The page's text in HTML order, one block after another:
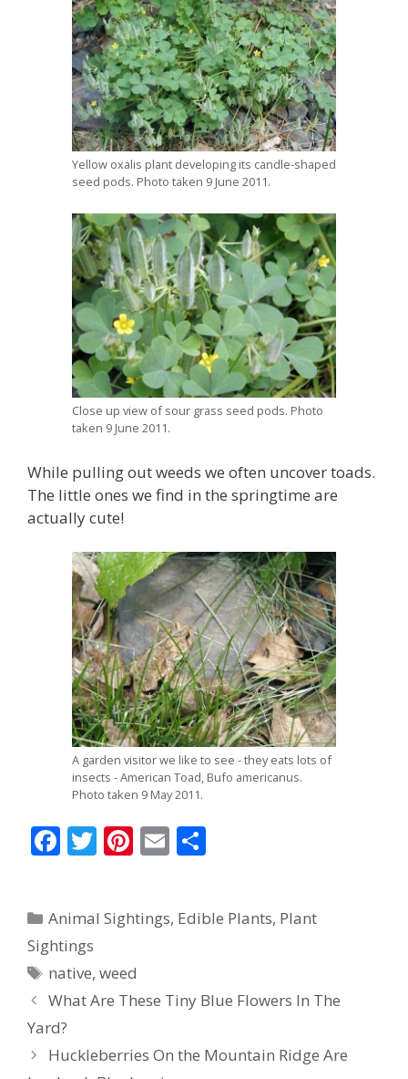
Yellow oxalis plant developing its candle-shaped
seed pods. Photo taken 9 June 2011.
Close up view of sour grass seed pods. Photo
taken 9 June 2011.
While pulling out weeds we often uncover toads.
The little ones we find in the springtime are
actually cute!
A garden visitor we like to see - they eats lots of
insects - American Toad, Bufo americanus.
Photo taken 9 May 2011.
F
b
o
o
k
T
er
Pi
e
st
E
l e
Categories
Animal Sightings, Edible Plants, Plant
Sightings
Tags
native,weed
What Are These Tiny Blue Flowers In The
Yard?
Huckleberries On the Mountain Ridge Are